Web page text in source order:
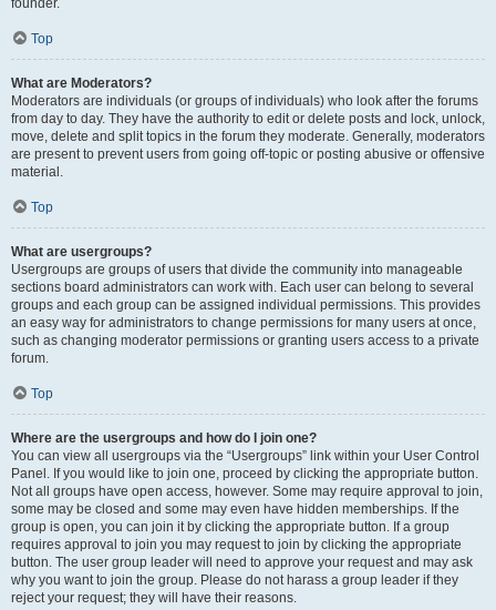
founder.
Top
What are Moderators?
Moderators are individuals (or groups of individuals) who look after the forums
from day to day. They have the authority to edit or delete posts and lock, unlock,
move, delete and split topics in the forum they moderate. Generally, moderators
are present to prevent users from going off-topic or posting abusive or offensive
material.
Top
What are usergroups?
Usergroups are groups of users that divide the community into manageable
sections board administrators can work with. Each user can belong to several
groups and each group can be assigned individual permissions. This provides
an easy way for administrators to change permissions for many users at once,
such as changing moderator permissions or granting users access to a private
forum.
Top
Where are the usergroups and how do I join one?
You can view all usergroups via the “Usergroups” link within your User Control
Panel. If you would like to join one, proceed by clicking the appropriate button.
Not all groups have open access, however. Some may require approval to join,
some may be closed and some may even have hidden memberships. If the
group is open, you can join it by clicking the appropriate button. If a group
requires approval to join you may request to join by clicking the appropriate
button. The user group leader will need to approve your request and may ask
why you want to join the group. Please do not harass a group leader if they
reject your request; they will have their reasons.